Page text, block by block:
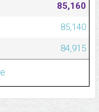
85,160
85,140
84,915